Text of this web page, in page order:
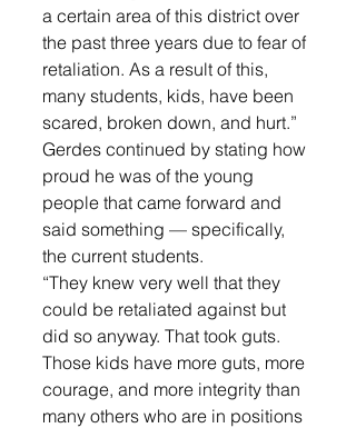
a certain area of this district over
the past three years due to fear of
retaliation. As a result of this,
many students, kids, have been
scared, broken down, and hurt.”
Gerdes continued by stating how
proud he was of the young
people that came forward and
said something — specifically,
the current students.
“They knew very well that they
could be retaliated against but
did so anyway. That took guts.
Those kids have more guts, more
courage, and more integrity than
many others who are in positions